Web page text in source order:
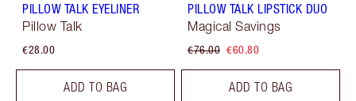
PILLOW TALK EYELINER
Pillow Talk
€28.00
ADD TO BAG
PILLOW TALK LIPSTICK DUO
Magical Savings
€76.00 €60.80
ADD TO BAG